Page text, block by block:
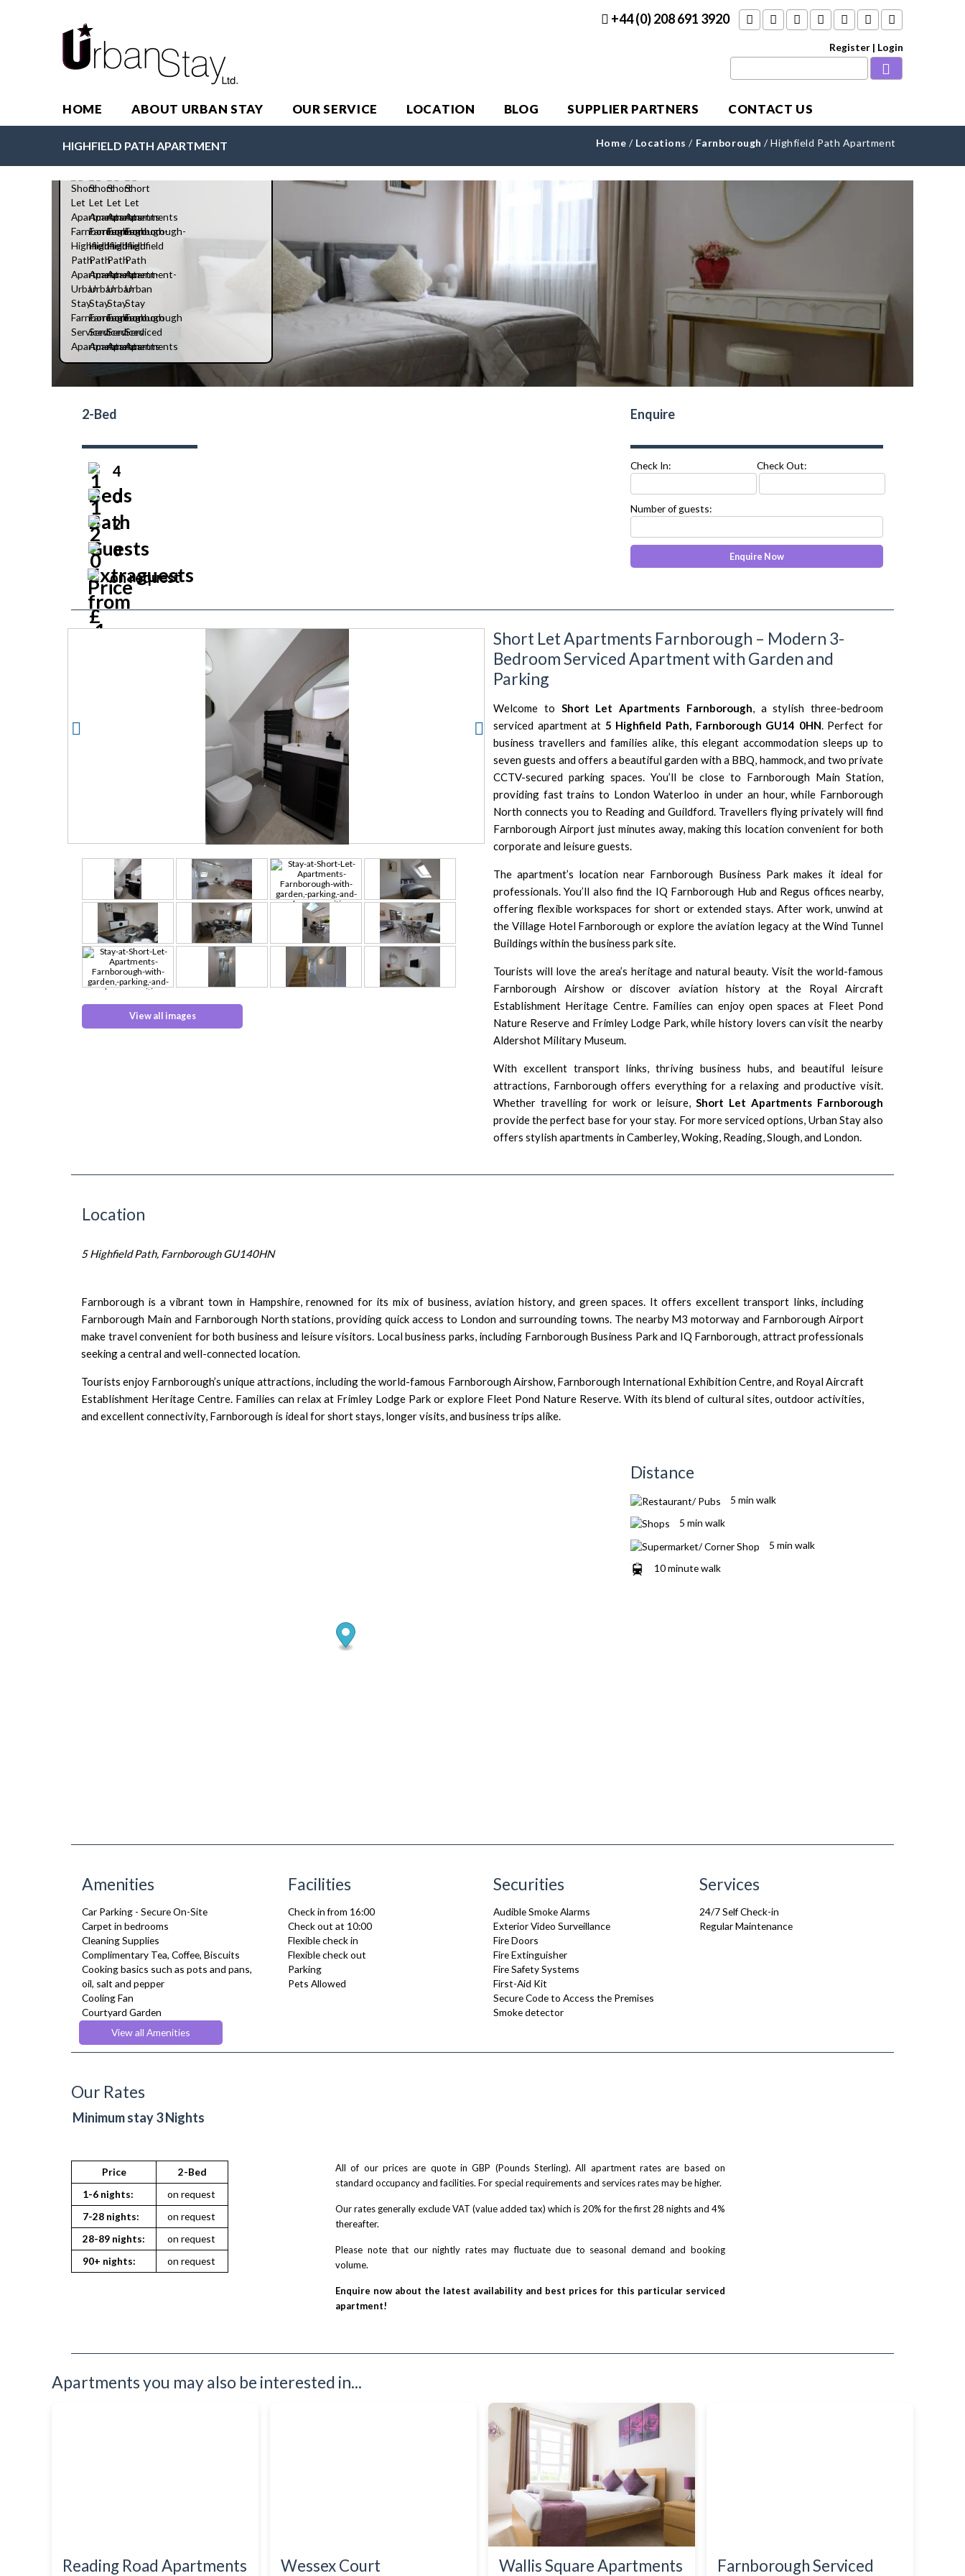
+44 (0) 208 691 3920
Register | Login
HOME ABOUT URBAN STAY OUR SERVICE LOCATION BLOG SUPPLIER PARTNERS CONTACT US
Home / Locations / Farnborough /Highfield Path Apartment
HIGHFIELD PATH APARTMENT
Highfield Path Apartment
2-Bed
4
0
2
0
on request
Enquire
Check In: Check Out:
Number of guests:
next
View all images
Short Let Apartments Farnborough – Modern 3-
Bedroom Serviced Apartment with Garden and
Parking
Welcome to Short Let Apartments Farnborough, a stylish three-bedroom
serviced apartment at 5 Highfield Path, Farnborough GU14 0HN. Perfect for
business travellers and families alike, this elegant accommodation sleeps up to
seven guests and offers a beautiful garden with a BBQ, hammock, and two private
CCTV-secured parking spaces. You’ll be close to Farnborough Main Station,
providing fast trains to London Waterloo in under an hour, while Farnborough
North connects you to Reading and Guildford. Travellers flying privately will find
Farnborough Airportjust minutes away, making this location convenient for both
corporate and leisure guests.
The apartment’s location near Farnborough Business Parkmakes it ideal for
professionals. You’ll also find the IQ Farnborough Hub and Regus offices nearby,
offering flexible workspaces for short or extended stays. After work, unwind at
the Village Hotel Farnborough or explore the aviation legacy at theWind Tunnel
Buildings within the business park site.
Tourists will love the area’s heritage and natural beauty. Visit the world-famous
Farnborough Airshowor discover aviation history at the Royal Aircraft
Establishment Heritage Centre. Families can enjoy open spaces at Fleet Pond
Nature Reserveand Frimley Lodge Park, while history lovers can visit the nearby
Aldershot Military Museum.
With excellent transport links, thriving business hubs, and beautiful leisure
attractions, Farnborough offers everything for a relaxing and productive visit.
Whether travelling for work or leisure,Short Let Apartments Farnborough
provide the perfect base for your stay. For more serviced options, Urban Stay also
offers stylish apartments inCamberley,Woking, Reading,Slough, and London.
Location
5 Highfield Path, Farnborough GU140HN
Farnborough is a vibrant town in Hampshire, renowned for its mix of business, aviation history, and green spaces. It offers excellent transport links, including
Farnborough Main and Farnborough North stations, providing quick access to London and surrounding towns. The nearby M3 motorway and Farnborough Airport
make travel convenient for both business and leisure visitors. Local business parks, including Farnborough Business Park and IQ Farnborough, attract professionals
seeking a central and well-connected location.
Tourists enjoy Farnborough’s unique attractions, including the world-famous Farnborough Airshow, Farnborough International Exhibition Centre, and Royal Aircraft
Establishment Heritage Centre. Families can relax at Frimley Lodge Park or explore Fleet Pond Nature Reserve. With its blend of cultural sites, outdoor activities,
and excellent connectivity, Farnborough is ideal for short stays, longer visits, and business trips alike.
Distance
5 min walk
5 min walk
5 min walk
10 minute walk
Amenities
Car Parking - Secure On-Site
Carpet in bedrooms
Cleaning Supplies
Complimentary Tea, Coffee, Biscuits
Cooking basics such as pots and pans,
oil, salt and pepper
Cooling Fan
Courtyard Garden
Desk Space
Dining Tables and Chairs
Dishwasher
Dryer
Fridge Freezer
Heating
Hifi System
Linen & Towels
Microwave
Netflix
Pet Friendly
Refrigerator
Sofa Bed
View all Amenities
Facilities
Check in from 16:00
Check out at 10:00
Flexible check in
Flexible check out
Parking
Pets Allowed
Securities
Audible Smoke Alarms
Exterior Video Surveillance
Fire Doors
Fire Extinguisher
Fire Safety Systems
First-Aid Kit
Secure Code to Access the Premises
Smoke detector
Services
24/7 Self Check-in
Regular Maintenance
Our Rates
Minimum stay 3 Nights
Price
2-Bed
1-6 nights:
on request
7-28 nights:
on request
28-89 nights:
on request
90+ nights:
on request
All of our prices are quote in GBP (Pounds Sterling). All apartment rates are based on
standard occupancy and facilities. For special requirements and services rates may be higher.
Our rates generally exclude VAT (value added tax) which is 20% for the first 28 nights and 4%
thereafter.
Please note that our nightly rates may fluctuate due to seasonal demand and booking
volume.
Enquire now about the latest availability and best prices for this particular serviced
apartment!
Apartments you may also be interested in...
Reading Road Apartments Wessex Court Wallis Square Apartments
Farnborough Serviced